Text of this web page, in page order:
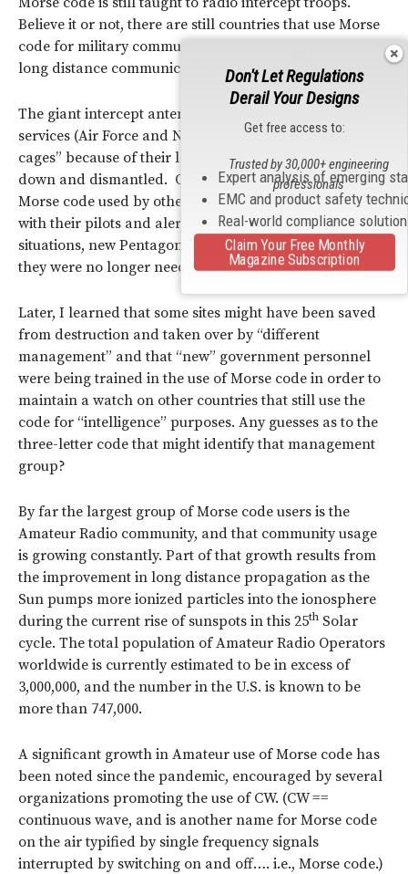
Believe it or not, there are still countries that use Morse
code for military communication. It is still preferred for
long distance communication.
The giant intercept antennas built by the U.S. armed
services (Air Force and Navy), known as “elephant
cages” because of their large size, were being shut
down and dismantled. Originally used to read the
Morse code used by other nations to maintain contact
with their pilots and alert our U.S. pilots of developing
situations, new Pentagon management had decided
they were no longer needed.
Later, I learned that some sites might have been saved
from destruction and taken over by “different
management” and that “new” government personnel
were being trained in the use of Morse code in order to
maintain a watch on other countries that still use the
code for “intelligence” purposes. Any guesses as to the
three-letter code that might identify that management
group?
By far the largest group of Morse code users is the
Amateur Radio community, and that community usage
is growing constantly. Part of that growth results from
the improvement in long distance propagation as the
Sun pumps more ionized particles into the ionosphere
during the current rise of sunspots in this 25th Solar
cycle. The total population of Amateur Radio Operators
worldwide is currently estimated to be in excess of
3,000,000, and the number in the U.S. is known to be
more than 747,000.
A significant growth in Amateur use of Morse code has
been noted since the pandemic, encouraged by several
organizations promoting the use of CW. (CW ==
continuous wave, and is another name for Morse code
on the air typified by single frequency signals
interrupted by switching on and off…. i.e., Morse code.)
Don't Let Regulations
Derail Your Designs
Get free access to:
Expert analysis of emerging
EMC and product safety
Real-world compliance
Trusted by 30,000+ engineering
professionals
Claim Your Free Monthly
Magazine Subscription